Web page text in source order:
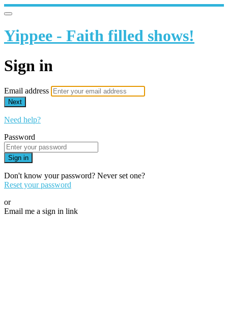
Yippee - Faith filled shows!
Sign in
Email address
Next
Need help?
Password
Sign in
Don't know your password? Never set one?
Reset your password
or
Email me a sign in link